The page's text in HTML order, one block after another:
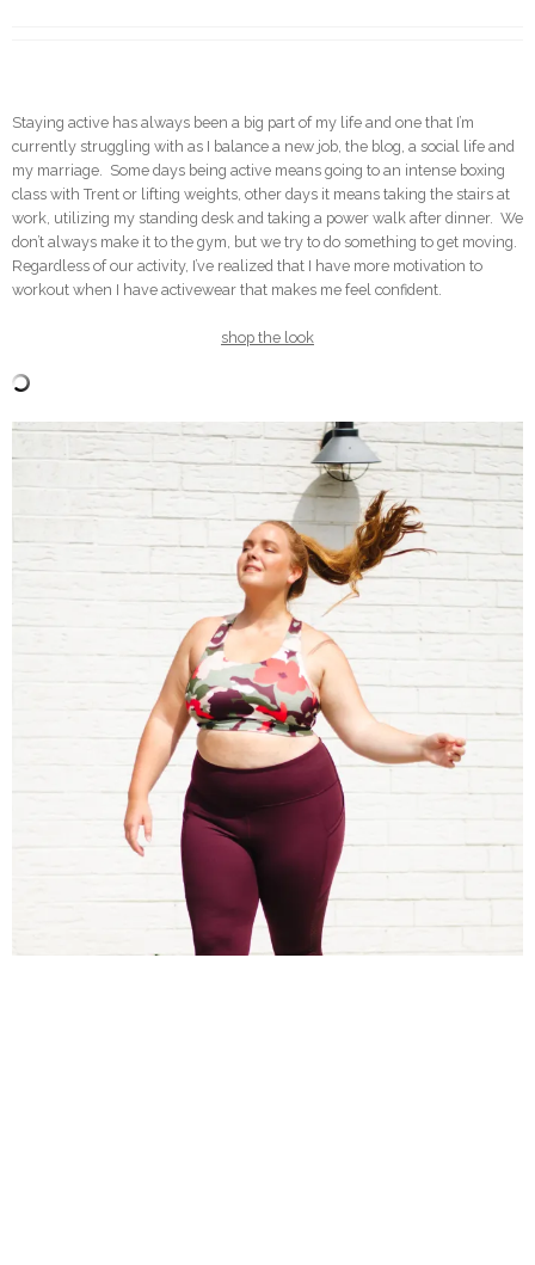
Staying active has always been a big part of my life and one that I’m
currently struggling with as I balance a new job, the blog, a social life and
my marriage. Some days being active means going to an intense boxing
class with Trent or lifting weights, other days it means taking the stairs at
work, utilizing my standing desk and taking a power walk after dinner. We
don’t always make it to the gym, but we try to do something to get moving.
Regardless of our activity, I’ve realized that I have more motivation to
workout when I have activewear that makes me feel confident.
shop the look